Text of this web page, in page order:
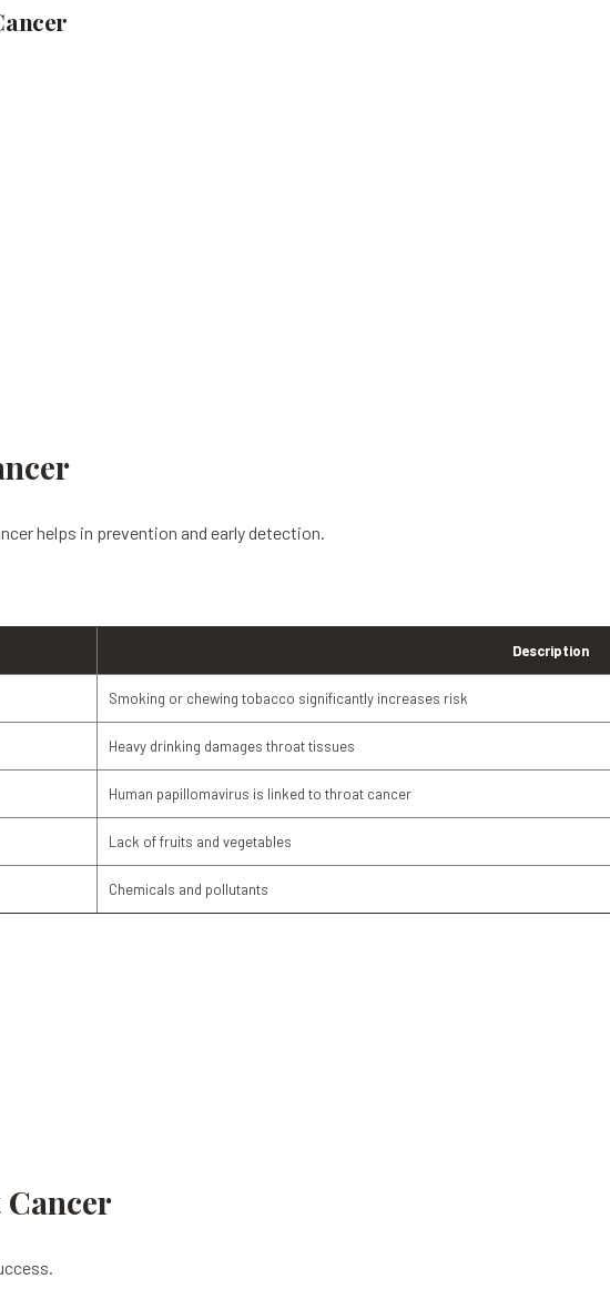
helps in prevention and early detection.
Description
Smoking or chewing tobacco significantly increases risk
Heavy drinking damages throat tissues
Human papillomavirus is linked to throat cancer
Lack of fruits and vegetables
Chemicals and pollutants